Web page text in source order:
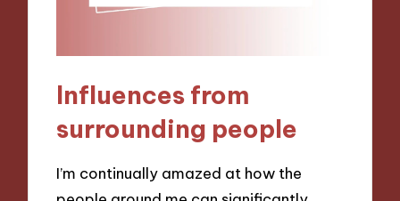
Influences from
surrounding people
I’m continually amazed at how the